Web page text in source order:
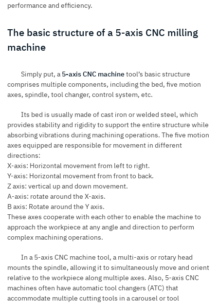
performance and efficiency.
The basic structure of a 5-axis CNC milling
machine
Simply put, a 5-axis CNC machinetool’s basic structure
comprises multiple components, including the bed, five motion
axes, spindle, tool changer, control system, etc.
Its bed is usually made of cast iron or welded steel, which
provides stability and rigidity to support the entire structure while
absorbing vibrations during machining operations. The five motion
axes equipped are responsible for movement in different
directions:
X-axis: Horizontal movement from left to right.
Y-axis: Horizontal movement from front to back.
Z axis: vertical up and down movement.
A-axis: rotate around the X-axis.
B axis: Rotate around the Y axis.
These axes cooperate with each other to enable the machine to
approach the workpiece at any angle and direction to perform
complex machining operations.
In a 5-axis CNC machine tool, a multi-axis or rotary head
mounts the spindle, allowing it to simultaneously move and orient
relative to the workpiece along multiple axes. Also, 5-axis CNC
machines often have automatic tool changers (ATC) that
accommodate multiple cutting tools in a carousel or tool